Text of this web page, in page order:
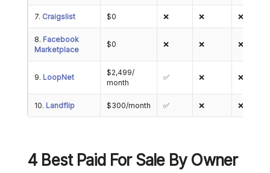
7. Craigslist $0 ❌ ❌ ❌
8. Facebook
Marketplace
$0 ❌ ❌ ❌
9. LoopNet
$2,499/
month
✅ ❌ ❌
10. Landflip $300/month ✅ ❌ ❌
4 Best Paid For Sale By Owner